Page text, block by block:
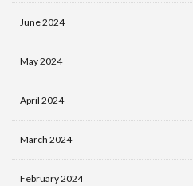
June 2024
May 2024
April 2024
March 2024
February 2024